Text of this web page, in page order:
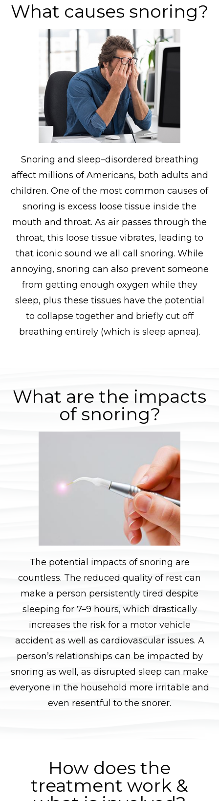
What causes snoring?
Snoring and sleep–disordered breathing
affect millions of Americans, both adults and
children. One of the most common causes of
snoring is excess loose tissue inside the
mouth and throat. As air passes through the
throat, this loose tissue vibrates, leading to
that iconic sound we all call snoring. While
annoying, snoring can also prevent someone
from getting enough oxygen while they
sleep, plus these tissues have the potential
to collapse together and briefly cut off
breathing entirely (which is sleep apnea).
What are the impacts
of snoring?
The potential impacts of snoring are
countless. The reduced quality of rest can
make a person persistently tired despite
sleeping for 7–9 hours, which drastically
increases the risk for a motor vehicle
accident as well as cardiovascular issues. A
person’s relationships can be impacted by
snoring as well, as disrupted sleep can make
everyone in the household more irritable and
even resentful to the snorer.
How does the
treatment work &